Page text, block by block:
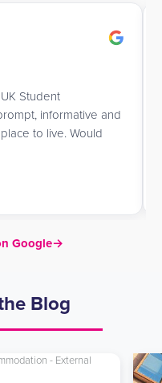
Student
informative and
to live. Would
Google→
Blog